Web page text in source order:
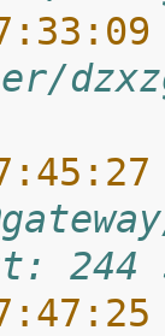
244